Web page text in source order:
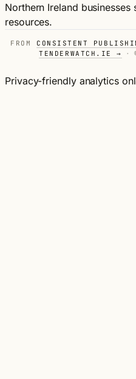
Northern Ireland
resources.
FROM CONSISTENT
TENDERWATCH.IE →
·
Privacy-friendly analytics